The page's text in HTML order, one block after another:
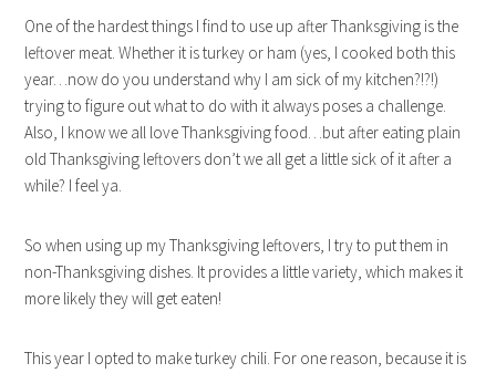
One of the hardest things I find to use up after Thanksgiving is the
leftover meat. Whether it is turkey or ham (yes, I cooked both this
year…now do you understand why I am sick of my kitchen?!?!)
trying to figure out what to do with it always poses a challenge.
Also, I know we all love Thanksgiving food…but after eating plain
old Thanksgiving leftovers don’t we all get a little sick of it after a
while? I feel ya.
So when using up my Thanksgiving leftovers, I try to put them in
non-Thanksgiving dishes. It provides a little variety, which makes it
more likely they will get eaten!
This year I opted to make turkey chili. For one reason, because it is